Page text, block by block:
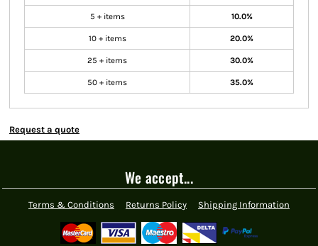
5 + items 10.0%
10 + items 20.0%
25 + items 30.0%
50 + items 35.0%
Request a quote
We accept...
Terms & Conditions Returns Policy Shipping Information